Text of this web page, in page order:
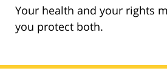
Your health and your rights
you protect both.